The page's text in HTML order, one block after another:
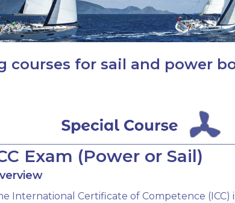
courses for sail and power
Exam (Power or Sail)
International Certificate of Competence